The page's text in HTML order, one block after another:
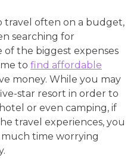
travel often on a budget,
searching for
of the biggest expenses
to find affordable
money. While you may
star resort in order to
or even camping, if
travel experiences, you
time worrying